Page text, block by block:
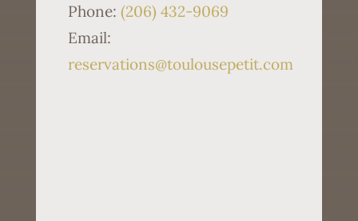
Phone: (206) 432-9069
Email:
reservations@toulousepetit.com